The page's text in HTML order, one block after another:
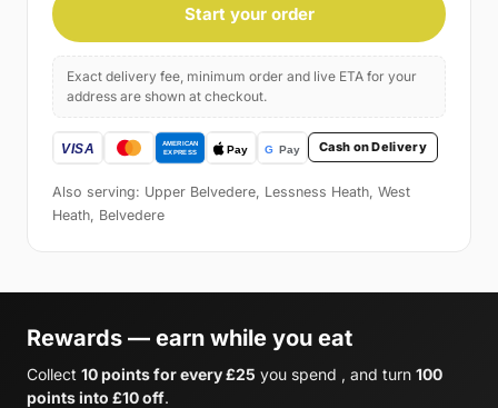
Start your order
Exact delivery fee, minimum order and live ETA for your
address are shown at checkout.
Cash on Delivery
Also serving: Upper Belvedere, Lessness Heath, West
Heath, Belvedere
Rewards — earn while you eat
Collect 10 points for every £25 you spend , and turn 100
points into £10 off.